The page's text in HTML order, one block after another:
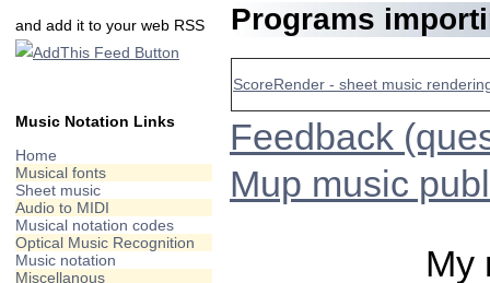
and add it to your web RSS
Music Notation Links
Home
Musical fonts
Sheet music
Audio to MIDI
Musical notation codes
Optical Music Recognition
Music notation
Miscellanous
Programs
ScoreRender - sheet music
Feedback
Mup music
My